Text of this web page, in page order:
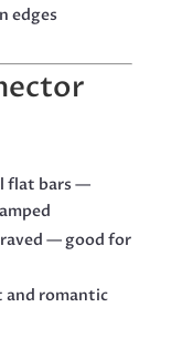
edges
flat bars —
— good for
and romantic